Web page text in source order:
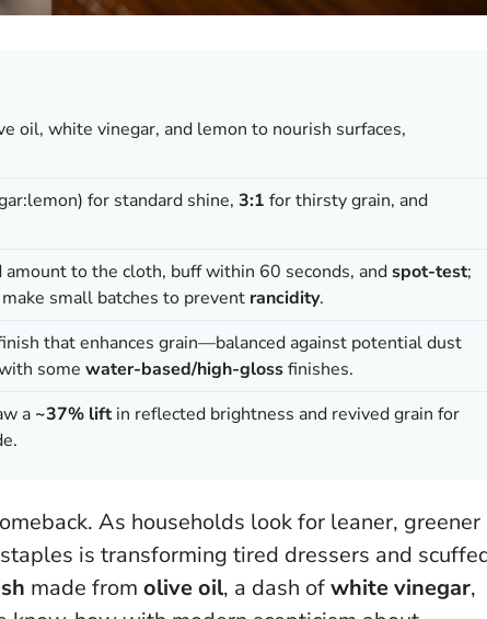
oil, white vinegar, and lemon to nourish surfaces,
for standard shine, 3:1 for thirsty grain, and
to the cloth, buff within 60 seconds, andspot-test;
small batches to prevent rancidity.
that enhances grain—balanced against potential dust
some water-based/high-glossfinishes.
a ~37% liftin reflected brightness and revived grain for
As households look for leaner, greener
is transforming tired dressers and
made from olive oil, a dash ofwhite vinegar,